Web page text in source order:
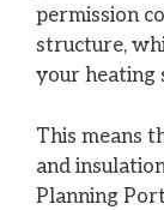
permission
structure,
your heating
This means
and
Planning